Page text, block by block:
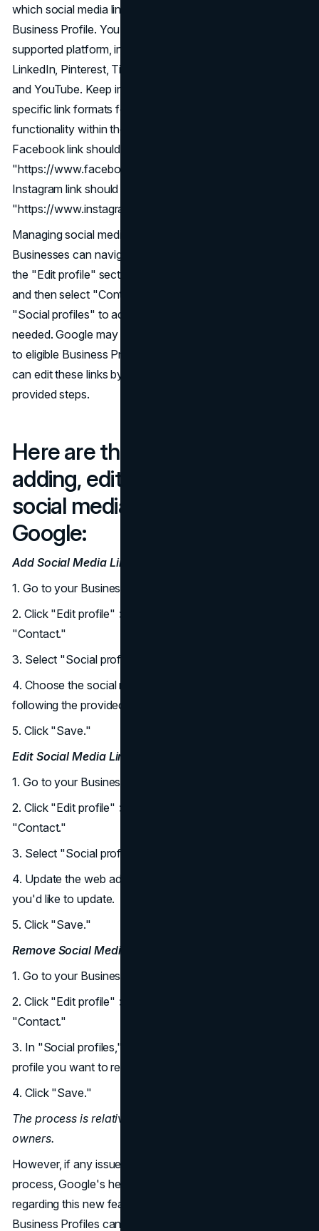
which social media links are displayed on their Google
Business Profile. You can add one link from each
supported platform, including Facebook, Instagram,
LinkedIn, Pinterest, TikTok, X (formerly known as Twitter),
and YouTube. Keep in mind that it is advisable to adhere to
specific link formats for each platform to ensure proper
functionality within the Business Profile. For instance, a
Facebook link should follow the format
"https://www.facebook.com/{username}," while an
Instagram link should adhere to
"https://www.instagram.com/{username}."
Managing social media links is a straightforward process.
Businesses can navigate to their Business Profile, access
the "Edit profile" section, click on "Business information,"
and then select "Contact." From there, they can choose
"Social profiles" to add, update, or remove links as
needed. Google may automatically add social media links
to eligible Business Profiles. In such cases, businesses
can edit these links by adding new ones following the
provided steps.
Here are the detailed steps for
adding, editing, and removing
social media links, according to
Google:
Add Social Media Links:
1. Go to your Business Profile.
2. Click "Edit profile" > "Business information" >
"Contact."
3. Select "Social profiles" > "Add social media link."
4. Choose the social media platform and add the link
following the provided format.
5. Click "Save."
Edit Social Media Links:
1. Go to your Business Profile.
2. Click "Edit profile" > "Business information" >
"Contact."
3. Select "Social profiles."
4. Update the web address field for the social media link
you'd like to update.
5. Click "Save."
Remove Social Media Links:
1. Go to your Business Profile.
2. Click "Edit profile" > "Business information" >
"Contact."
3. In "Social profiles," click the trash icon next to the
profile you want to remove.
4. Click "Save."
The process is relatively straightforward for business
owners.
However, if any issues are encountered during the
process, Google's help page addresses common queries
regarding this new feature, confirming that multiple
Business Profiles can use the same social media link, and